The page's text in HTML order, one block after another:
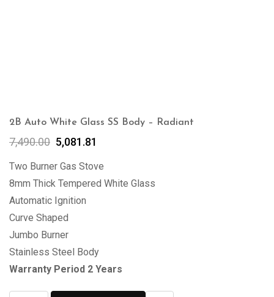
2B Auto White Glass SS Body – Radiant
7,490.00 5,081.81
Two Burner Gas Stove
8mm Thick Tempered White Glass
Automatic Ignition
Curve Shaped
Jumbo Burner
Stainless Steel Body
Warranty Period 2 Years